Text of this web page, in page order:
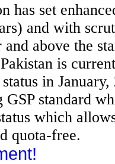
has set
and with
above the
is
in
GSP standard
which
quota-free.